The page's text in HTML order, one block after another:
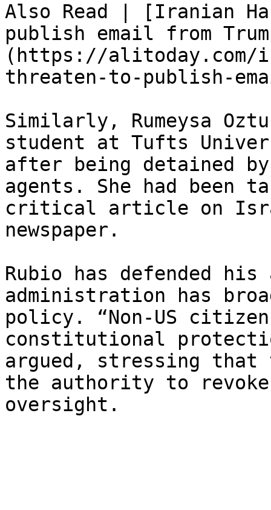
Also Read | [Iranian
publish email from
(https://alitoday.com/
threaten-to-publish-
Similarly, Rumeysa
student at Tufts
after being detained
agents. She had been
critical article on
newspaper.
Rubio has defended
administration has
policy. “Non-US
constitutional
argued, stressing that
the authority to
oversight.